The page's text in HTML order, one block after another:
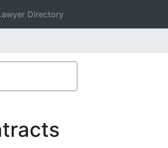
Directory